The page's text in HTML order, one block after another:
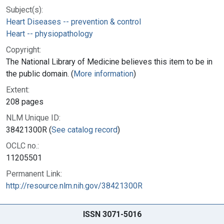
Subject(s):
Heart Diseases -- prevention & control
Heart -- physiopathology
Copyright:
The National Library of Medicine believes this item to be in
the public domain. (More information)
Extent:
208 pages
NLM Unique ID:
38421300R (See catalog record)
OCLC no.:
11205501
Permanent Link:
http://resource.nlm.nih.gov/38421300R
ISSN 3071-5016